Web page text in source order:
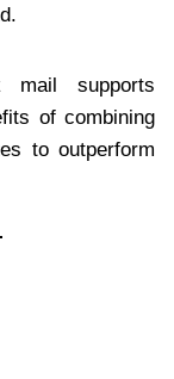
supports
of combining
to outperform